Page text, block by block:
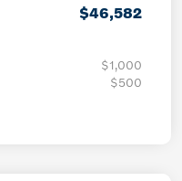
$46,582
$1,000
$500